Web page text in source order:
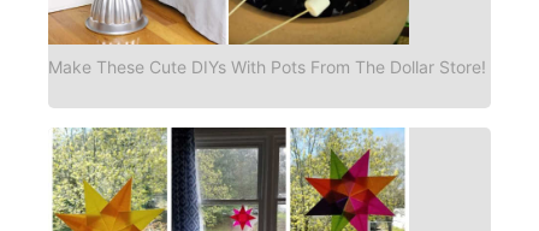
Make These Cute DIYs With Pots From The Dollar Store!